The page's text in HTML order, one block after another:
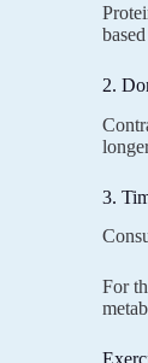
2.
3.
For